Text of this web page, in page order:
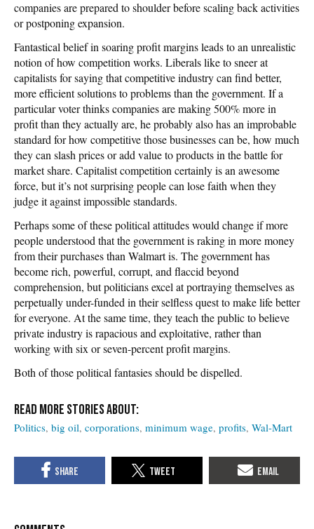
companies are prepared to shoulder before scaling back activities
or postponing expansion.
Fantastical belief in soaring profit margins leads to an unrealistic
notion of how competition works. Liberals like to sneer at
capitalists for saying that competitive industry can find better,
more efficient solutions to problems than the government. If a
particular voter thinks companies are making 500% more in
profit than they actually are, he probably also has an improbable
standard for how competitive those businesses can be, how much
they can slash prices or add value to products in the battle for
market share. Capitalist competition certainly is an awesome
force, but it’s not surprising people can lose faith when they
judge it against impossible standards.
Perhaps some of these political attitudes would change if more
people understood that the government is raking in more money
from their purchases than Walmart is. The government has
become rich, powerful, corrupt, and flaccid beyond
comprehension, but politicians excel at portraying themselves as
perpetually under-funded in their selfless quest to make life better
for everyone. At the same time, they teach the public to believe
private industry is rapacious and exploitative, rather than
working with six or seven-percent profit margins.
Both of those political fantasies should be dispelled.
Politics big oil corporations minimum wage profits Wal-Mart